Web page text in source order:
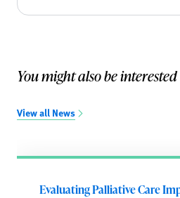
You might also be interested
View all News
Evaluating Palliative Care